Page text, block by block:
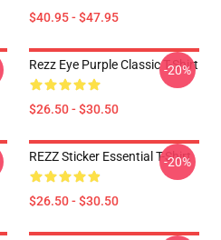
$40.95 - $47.95
Rezz Eye Purple Classic T-Shirt
$26.50 - $30.50
-20%
REZZ Sticker Essential T-Shirt
$26.50 - $30.50
-20%